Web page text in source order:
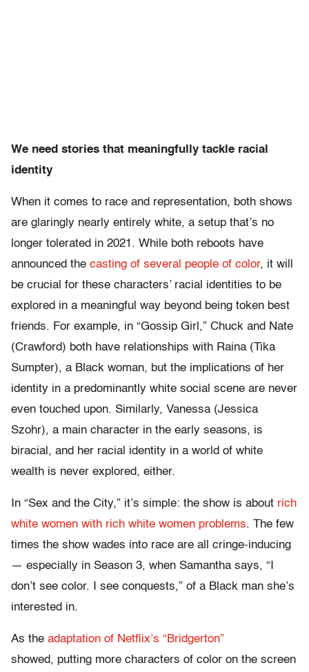
We need stories that meaningfully tackle racial
identity
When it comes to race and representation, both shows
are glaringly nearly entirely white, a setup that’s no
longer tolerated in 2021. While both reboots have
announced the casting of several people of color, it will
be crucial for these characters’ racial identities to be
explored in a meaningful way beyond being token best
friends. For example, in “Gossip Girl,” Chuck and Nate
(Crawford) both have relationships with Raina (Tika
Sumpter), a Black woman, but the implications of her
identity in a predominantly white social scene are never
even touched upon. Similarly, Vanessa (Jessica
Szohr), a main character in the early seasons, is
biracial, and her racial identity in a world of white
wealth is never explored, either.
In “Sex and the City,” it’s simple: the show is about rich
white women with rich white women problems. The few
times the show wades into race are all cringe-inducing
— especially in Season 3, when Samantha says, “I
don’t see color. I see conquests,” of a Black man she’s
interested in.
As the adaptation of Netflix’s “Bridgerton”
showed, putting more characters of color on the screen